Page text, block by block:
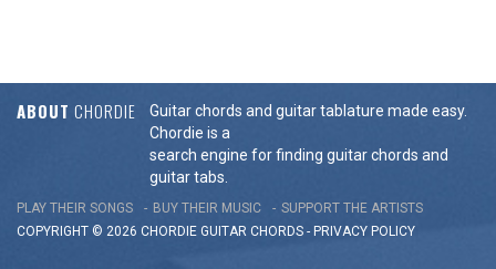
ABOUT CHORDIE
Guitar chords and guitar tablature made easy.
Chordie is a
search engine for finding guitar chords and
guitar tabs.
PLAY THEIR SONGS BUY THEIR MUSIC
SUPPORT THE ARTISTS
COPYRIGHT © 2026 CHORDIE GUITAR CHORDS - PRIVACY POLICY